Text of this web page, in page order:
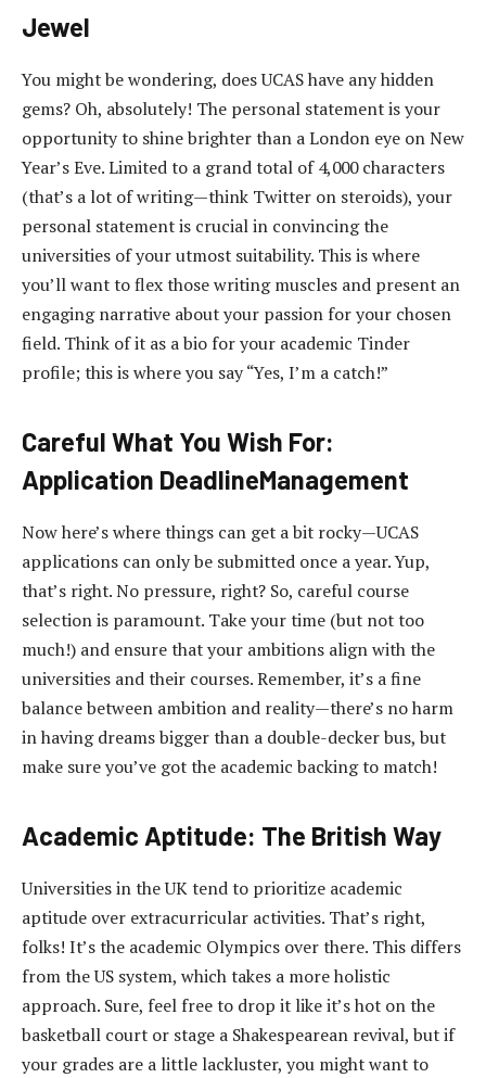
Jewel
You might be wondering, does UCAS have any hidden
gems? Oh, absolutely! The personal statement is your
opportunity to shine brighter than a London eye on New
Year’s Eve. Limited to a grand total of 4,000 characters
(that’s a lot of writing—think Twitter on steroids), your
personal statement is crucial in convincing the
universities of your utmost suitability. This is where
you’ll want to flex those writing muscles and present an
engaging narrative about your passion for your chosen
field. Think of it as a bio for your academic Tinder
profile; this is where you say “Yes, I’m a catch!”
Careful What You Wish For:
Application DeadlineManagement
Now here’s where things can get a bit rocky—UCAS
applications can only be submitted once a year. Yup,
that’s right. No pressure, right? So, careful course
selection is paramount. Take your time (but not too
much!) and ensure that your ambitions align with the
universities and their courses. Remember, it’s a fine
balance between ambition and reality—there’s no harm
in having dreams bigger than a double-decker bus, but
make sure you’ve got the academic backing to match!
Academic Aptitude: The British Way
Universities in the UK tend to prioritize academic
aptitude over extracurricular activities. That’s right,
folks! It’s the academic Olympics over there. This differs
from the US system, which takes a more holistic
approach. Sure, feel free to drop it like it’s hot on the
basketball court or stage a Shakespearean revival, but if
your grades are a little lackluster, you might want to